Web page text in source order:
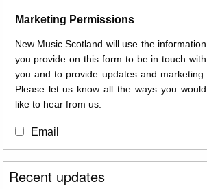
Marketing Permissions
New Music Scotland will use the information
you provide on this form to be in touch with
you and to provide updates and marketing.
Please let us know all the ways you would
like to hear from us:
Email
You can change your mind at any time by
clicking the unsubscribe link in the footer of
Recent updates